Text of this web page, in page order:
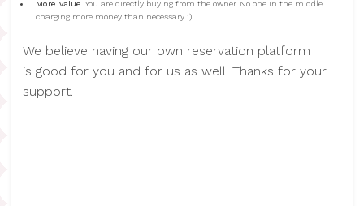
More value. You are directly buying from the owner. No one in the middle
charging more money than necessary :)
We believe having our own reservation platform
is good for you and for us as well. Thanks for your
support.